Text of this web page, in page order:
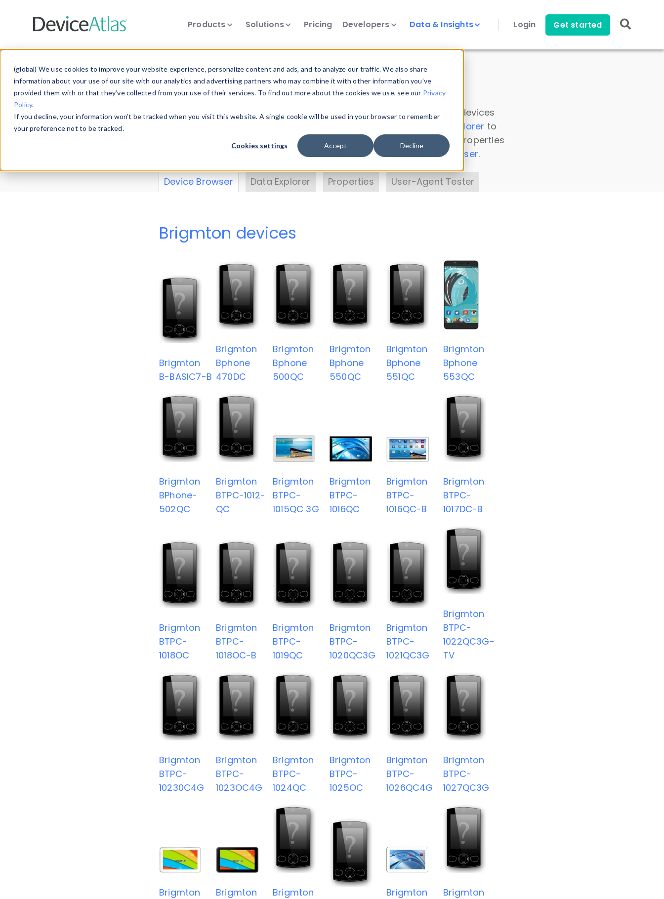
(global) We use cookies to improve your website experience, personalize content and ads, and to analyze our traffic. We also share
information about your use of our site with our analytics and advertising partners who may combine it with other information you’ve
provided them with or that they’ve collected from your use of their services. To find out more about the cookies we use, see our Privacy
Policy.
If you decline, your information won’t be tracked when you visit this website. A single cookie will be used in your browser to remember
your preference not to be tracked.
Cookies settings Accept Decline
Products Solutions Pricing Developers Data & Insights Login Get started
Data & Insights
Explore our device data. Drill into information and properties on all devices
Data Explorer to
explore and analyze DeviceAtlas data. Check our available device properties
. Test a User-Agent with theHTTP Headers Parser.
Device Browser Data Explorer Properties User-Agent Tester
Brigmton devices
Brigmton
B-BASIC7-B
Brigmton
Bphone
470DC
Brigmton
Bphone
500QC
Brigmton
Bphone
550QC
Brigmton
Bphone
551QC
Brigmton
Bphone
553QC
Brigmton
BPhone-
502QC
Brigmton
BTPC-1012-
QC
Brigmton
BTPC-
1015QC 3G
Brigmton
BTPC-
1016QC
Brigmton
BTPC-
1016QC-B
Brigmton
BTPC-
1017DC-B
Brigmton
BTPC-
1018OC
Brigmton
BTPC-
1018OC-B
Brigmton
BTPC-
1019QC
Brigmton
BTPC-
1020QC3G
Brigmton
BTPC-
1021QC3G
Brigmton
BTPC-
1022QC3G-
TV
Brigmton
BTPC-
10230C4G
Brigmton
BTPC-
1023OC4G
Brigmton
BTPC-
1024QC
Brigmton
BTPC-
1025OC
Brigmton
BTPC-
1026QC4G
Brigmton
BTPC-
1027QC3G
Brigmton
Brigmton
Brigmton
Brigmton
Brigmton